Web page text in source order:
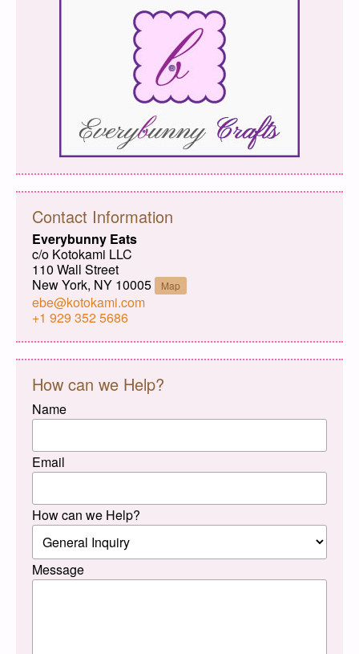
Contact Information
Everybunny Eats
c/o Kotokami LLC
110 Wall Street
New York, NY 10005
Map
ebe@kotokami.com
+1 929 352 5686
How can we Help?
Name
Email
How can we Help?
Message